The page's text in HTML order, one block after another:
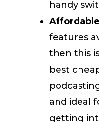
handy
Affordable
features
then this
best
and ideal
getting